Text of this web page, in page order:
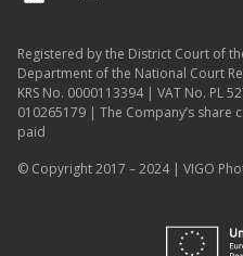
Registered by the District Court of
Department of the National Court
KRS No. 0000113394 | VAT No. PL
010265179 | The Company’s share
paid
© Copyright 2017 – 2024 | VIGO